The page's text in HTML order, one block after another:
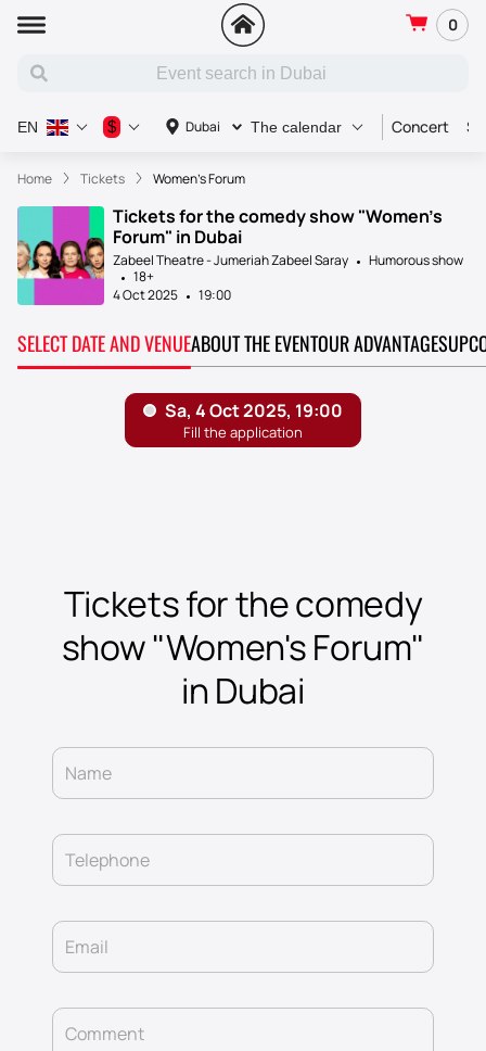
0
Dubai The calendar Concert
EN $
Home Tickets Women's Forum
Tickets for the comedy show "Women's
Forum" in Dubai
Zabeel Theatre - Jumeriah Zabeel Saray
Humorous show
18+
4 Oct 2025
19:00
SELECT DATE AND VENUEABOUT THE EVENTOUR ADVANTAGES
Tickets for the comedy
show "Women's Forum"
in Dubai
Name
Telephone
Email
Comment